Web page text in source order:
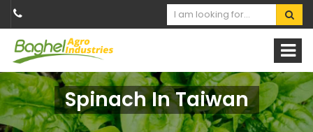
Spinach In Taiwan